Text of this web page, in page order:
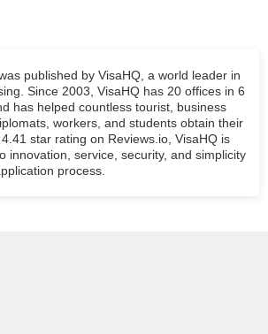
published by VisaHQ, a world leader in
Since 2003, VisaHQ has 20 offices in 6
has helped countless tourist, business
workers, and students obtain their
star rating on Reviews.io, VisaHQ is
innovation, service, security, and simplicity
process.